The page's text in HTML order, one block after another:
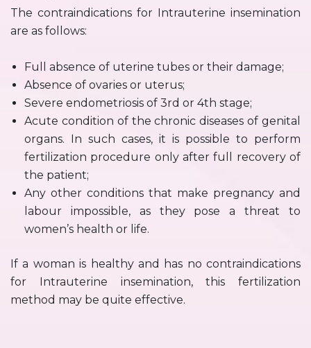
The contraindications for Intrauterine insemination
are as follows:
Full absence of uterine tubes or their damage;
Absence of ovaries or uterus;
Severe endometriosis of 3rd or 4th stage;
Acute condition of the chronic diseases of genital
organs. In such cases, it is possible to perform
fertilization procedure only after full recovery of
the patient;
Any other conditions that make pregnancy and
labour impossible, as they pose a threat to
women’s health or life.
If a woman is healthy and has no contraindications
for Intrauterine insemination, this fertilization
method may be quite effective.